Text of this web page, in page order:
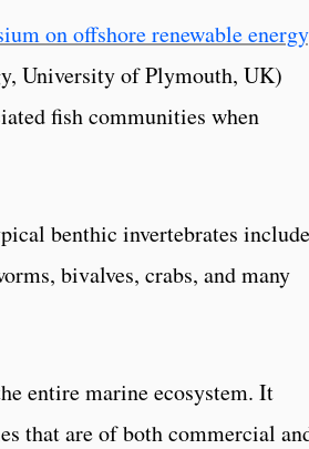
on offshore renewable energy
University of Plymouth, UK)
fish communities when
benthic invertebrates include
bivalves, crabs, and many
entire marine ecosystem. It
that are of both commercial